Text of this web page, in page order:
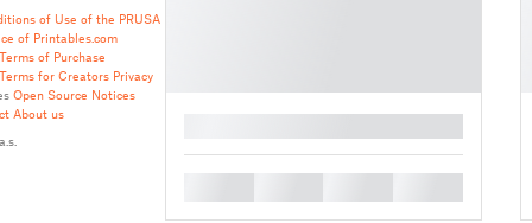
of Use of the PRUSA
of Printables.com
of Purchase
for Creators Privacy
Open Source Notices
About us